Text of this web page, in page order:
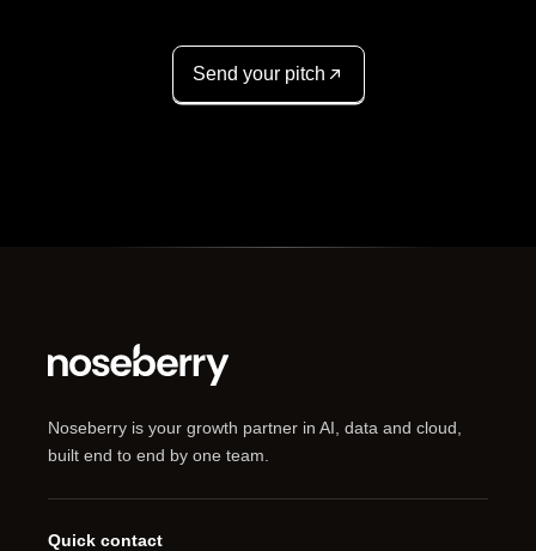
Send your pitch
Noseberry is your growth partner in AI, data and cloud,
built end to end by one team.
Quick contact